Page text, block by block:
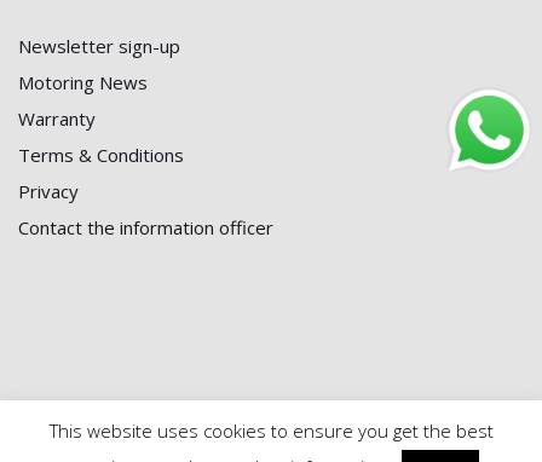
Newsletter sign-up
Motoring News
Warranty
Terms & Conditions
Privacy
Contact the information officer
This website uses cookies to ensure you get the best